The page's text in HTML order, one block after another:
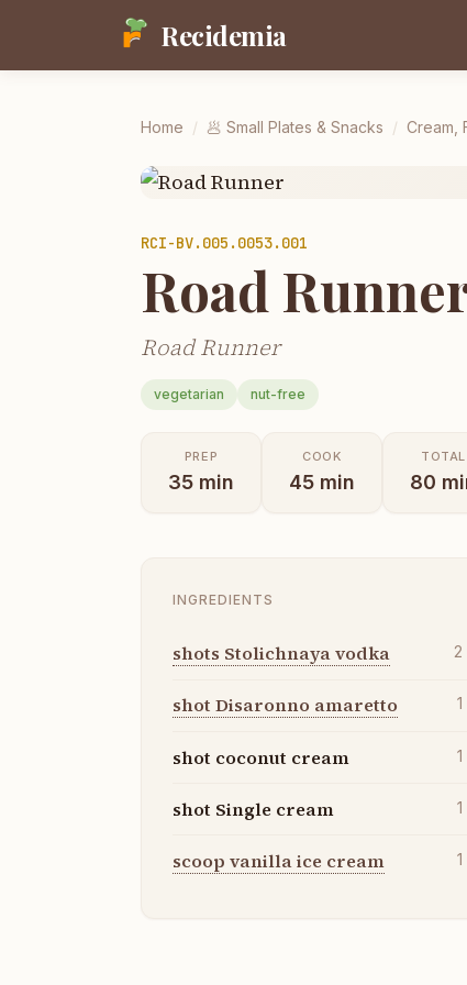
Recidemia
Home / 🥟 Small Plates & Snacks / Cream,
RCI-BV.005.0053.001
Road
Road Runner
vegetarian nut-free
PREP
35 min
COOK
45 min
TOTAL
80
INGREDIENTS
shots Stolichnaya vodka 2
shot Disaronno amaretto 1
shot coconut cream 1
shot Single cream 1
scoop vanilla ice cream 1